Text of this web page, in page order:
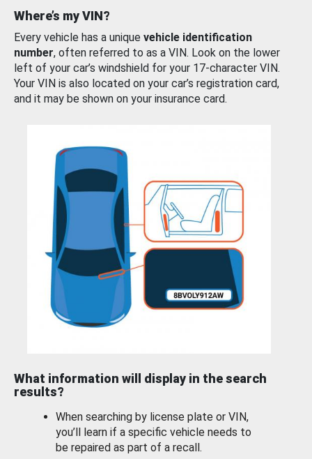
Where’s my VIN?
Every vehicle has a unique vehicle identification
number, often referred to as a VIN. Look on the lower
left of your car’s windshield for your 17-character VIN.
Your VIN is also located on your car’s registration card,
and it may be shown on your insurance card.
What information will display in the search
results?
When searching by license plate or VIN,
you’ll learn if a specific vehicle needs to
be repaired as part of a recall.